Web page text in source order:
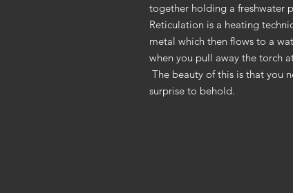
together holding a freshwater
Reticulation is a heating
metal which then flows to a
when you pull away the torch
The beauty of this is that you
surprise to behold.